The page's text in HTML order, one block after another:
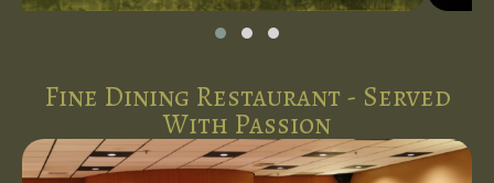
Fine Dining Restaurant - Served
With Passion